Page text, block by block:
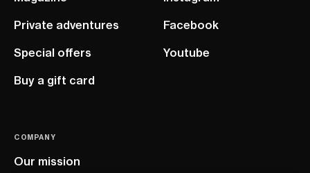
Private adventures
Special offers
Buy a gift card
Facebook
Youtube
COMPANY
Our mission